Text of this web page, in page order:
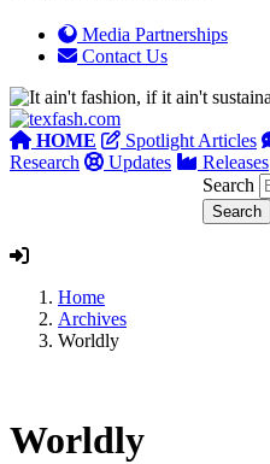
Media Partnerships
Contact Us
HOME Spotlight Articles
Research
Updates Releases
Search
Home
Archives
Worldly
Worldly